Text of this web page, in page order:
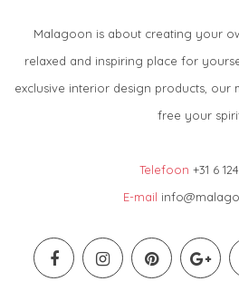
Malagoon is about creating your
relaxed and inspiring place for
exclusive interior design products, our
free your
Telefoon +31 6
E-mail